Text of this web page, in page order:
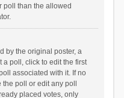
poll than the allowed
by the original poster, a
a poll, click to edit the first
associated with it. If no
poll or edit any poll
placed votes, only